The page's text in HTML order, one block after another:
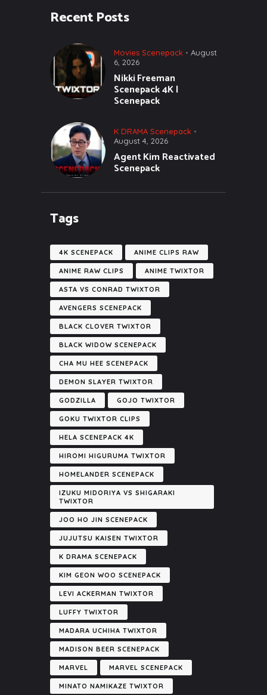
Recent Posts
Movies Scenepack
August
6, 2026
Nikki Freeman
Scenepack 4K |
Scenepack
K DRAMA Scenepack
August 4, 2026
Agent Kim Reactivated
Scenepack
Tags
4K SCENEPACK ANIME CLIPS RAW
ANIME RAW CLIPS ANIME TWIXTOR
ASTA VS CONRAD TWIXTOR
AVENGERS SCENEPACK
BLACK CLOVER TWIXTOR
BLACK WIDOW SCENEPACK
CHA MU HEE SCENEPACK
DEMON SLAYER TWIXTOR
GODZILLA GOJO TWIXTOR
GOKU TWIXTOR CLIPS
HELA SCENEPACK 4K
HIROMI HIGURUMA TWIXTOR
HOMELANDER SCENEPACK
IZUKU MIDORIYA VS SHIGARAKI
TWIXTOR
JOO HO JIN SCENEPACK
JUJUTSU KAISEN TWIXTOR
K DRAMA SCENEPACK
KIM GEON WOO SCENEPACK
LEVI ACKERMAN TWIXTOR
LUFFY TWIXTOR
MADARA UCHIHA TWIXTOR
MADISON BEER SCENEPACK
MARVEL MARVEL SCENEPACK
MINATO NAMIKAZE TWIXTOR